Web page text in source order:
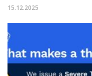
15.12.2025